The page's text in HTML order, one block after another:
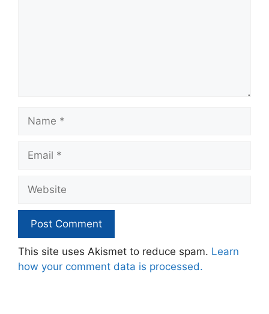
This site uses Akismet to reduce spam. Learn
how your comment data is processed.